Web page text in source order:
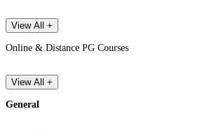
View All +
Online & Distance PG Courses
View All +
General